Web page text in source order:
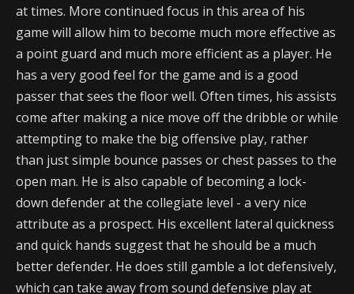
at times. More continued focus in this area of his
game will allow him to become much more effective as
a point guard and much more efficient as a player. He
has a very good feel for the game and is a good
passer that sees the floor well. Often times, his assists
come after making a nice move off the dribble or while
attempting to make the big offensive play, rather
than just simple bounce passes or chest passes to the
open man. He is also capable of becoming a lock-
down defender at the collegiate level - a very nice
attribute as a prospect. His excellent lateral quickness
and quick hands suggest that he should be a much
better defender. He does still gamble a lot defensively,
which can take away from sound defensive play at